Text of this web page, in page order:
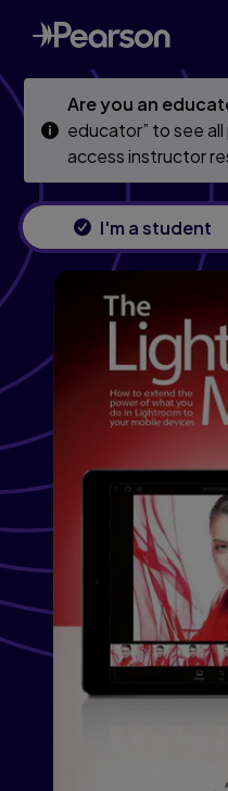
Skip
to
main
Skip
to
main
Are you an
educator” to see
access instructor
I'm a student